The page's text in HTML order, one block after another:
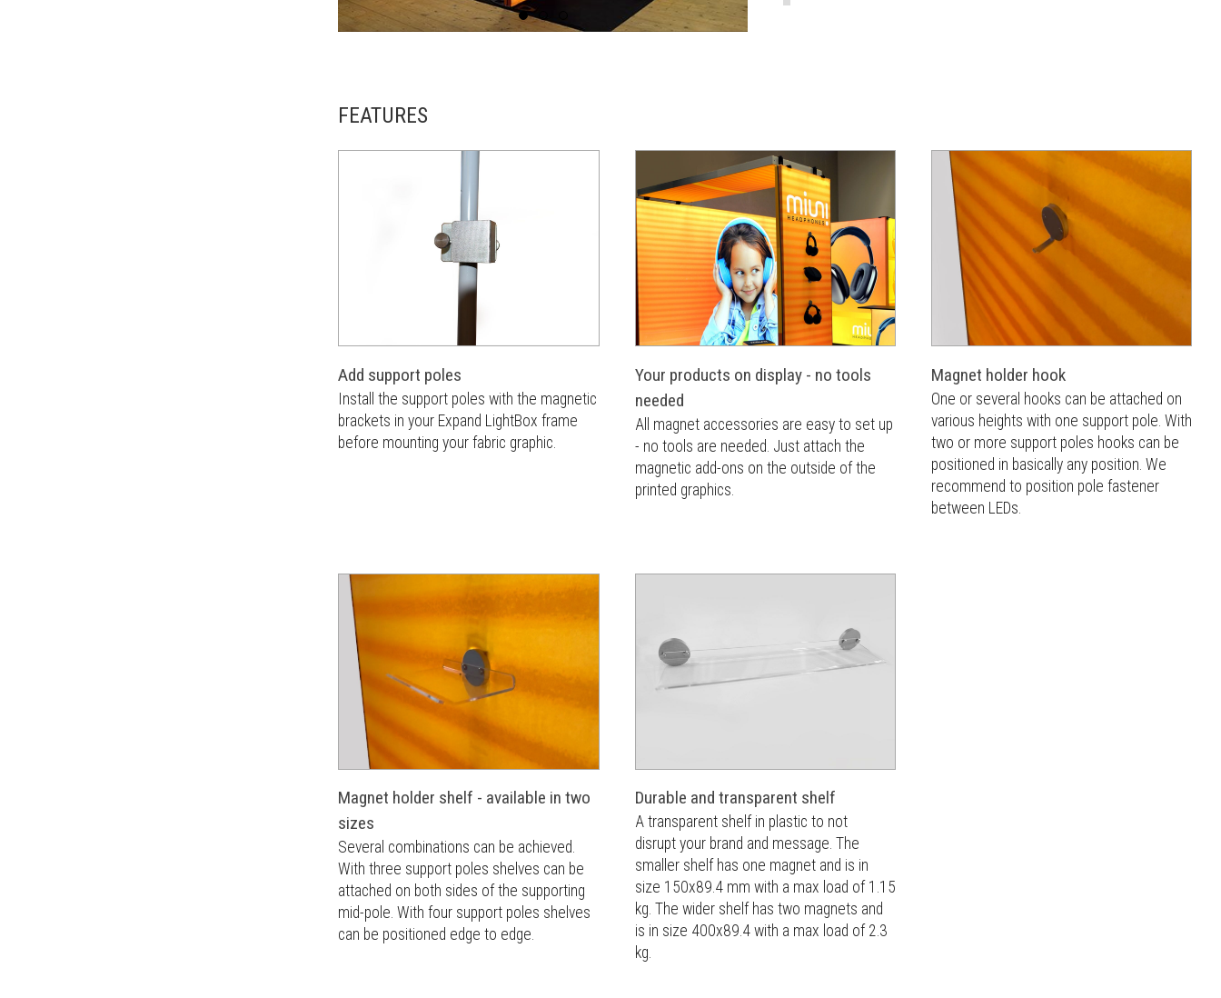
FEATURES
Add support poles
Install the support poles with the magnetic
brackets in your Expand LightBox frame
before mounting your fabric graphic.
Your products on display - no tools
needed
All magnet accessories are easy to set up
- no tools are needed. Just attach the
magnetic add-ons on the outside of the
printed graphics.
Magnet holder hook
One or several hooks can be attached on
various heights with one support pole. With
two or more support poles hooks can be
positioned in basically any position. We
recommend to position pole fastener
between LEDs.
Magnet holder shelf - available in two
sizes
Several combinations can be achieved.
With three support poles shelves can be
attached on both sides of the supporting
mid-pole. With four support poles shelves
can be positioned edge to edge.
Durable and transparent shelf
A transparent shelf in plastic to not
disrupt your brand and message. The
smaller shelf has one magnet and is in
size 150x89.4 mm with a max load of 1.15
kg. The wider shelf has two magnets and
is in size 400x89.4 with a max load of 2.3
kg.